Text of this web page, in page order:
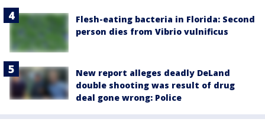
Flesh-eating bacteria in Florida: Second
person dies from Vibrio vulnificus
New report alleges deadly DeLand
double shooting was result of drug
deal gone wrong: Police